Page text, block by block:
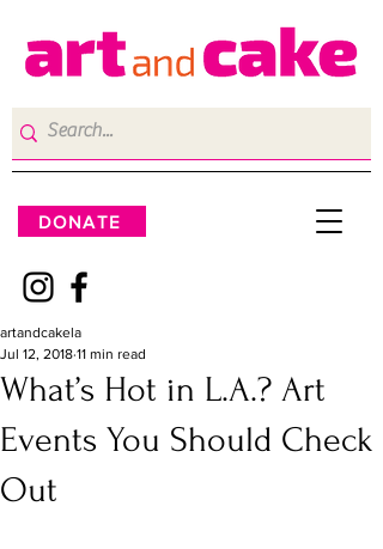
DONATE
What’s Hot in L.A.? Art
Events You Should Check
Out
artandcakela
Jul 12, 2018 11 min read